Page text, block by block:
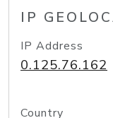
IP
IP Address
0.125.76.162
Country